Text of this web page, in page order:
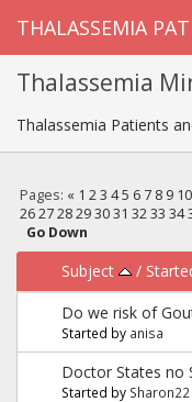
THALASSEMIA
Thalassemia
Thalassemia Patients
Pages: « 1 2 3 4 5 6 7 8 9 10
26 27 28 29 30 31 32 33 34
Go Down
Subject /
Do we risk of
Started by anisa
Doctor States no
Started by Sharon22